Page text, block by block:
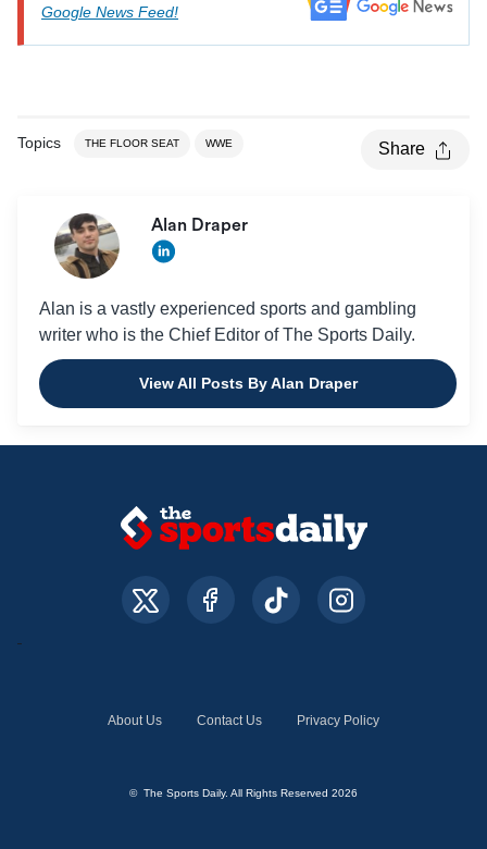
Google News Feed!
Topics THE FLOOR SEAT WWE Share
Alan Draper
Alan is a vastly experienced sports and gambling
writer who is the Chief Editor of The Sports Daily.
View All Posts By Alan Draper
About Us Contact Us Privacy Policy
© The Sports Daily. All Rights Reserved 2026